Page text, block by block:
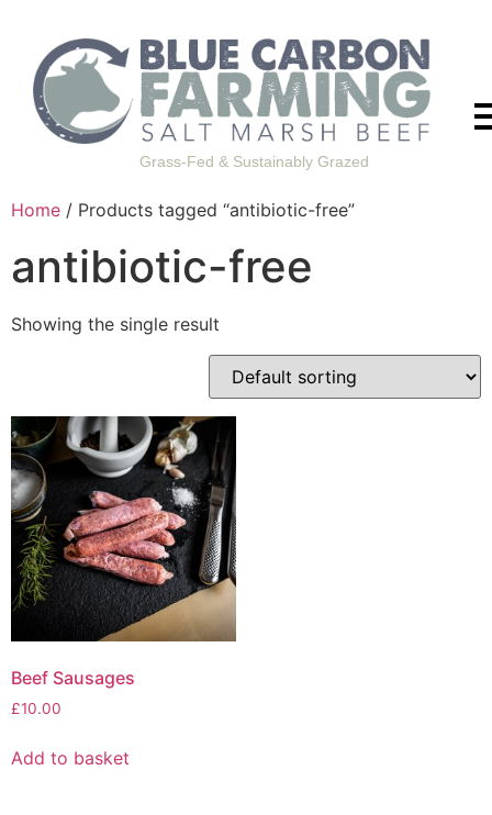
Grass-Fed & Sustainably Grazed
Home / Products tagged “antibiotic-free”
antibiotic-free
Showing the single result
Beef Sausages
£10.00
Add to basket